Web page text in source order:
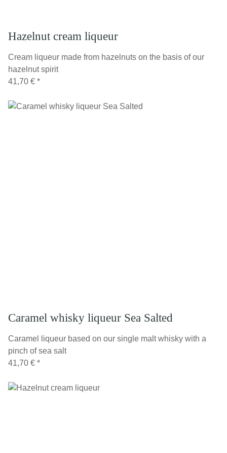
Hazelnut cream liqueur
Cream liqueur made from hazelnuts on the basis of our
hazelnut spirit
41,70 € *
Caramel whisky liqueur Sea Salted
Caramel liqueur based on our single malt whisky with a
pinch of sea salt
41,70 € *